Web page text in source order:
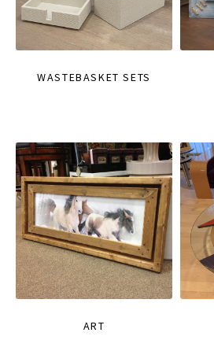
WASTEBASKET SETS
ART